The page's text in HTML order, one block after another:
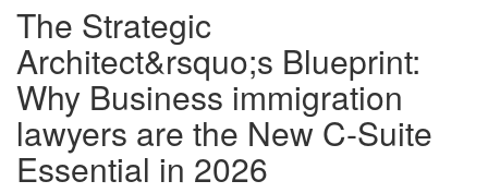
The Strategic
Architect&rsquo;s Blueprint:
Why Business immigration
lawyers are the New C-Suite
Essential in 2026